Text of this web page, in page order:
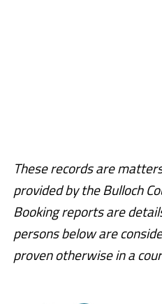
These records are
provided by the Bulloch
Booking reports are
persons below are
proven otherwise in a